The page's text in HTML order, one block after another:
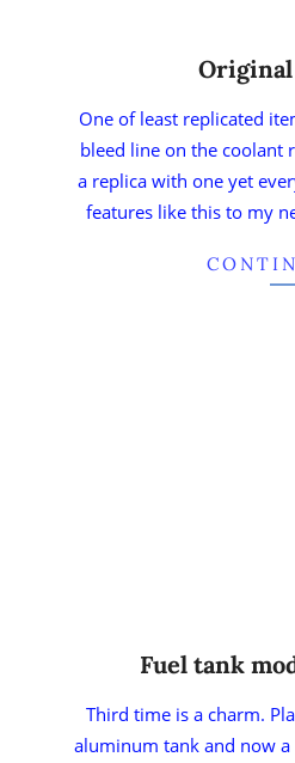
One of least replicated
bleed line on the coolant
a replica with one yet
features like this to my
Fuel tank
Third time is a charm.
aluminum tank and now